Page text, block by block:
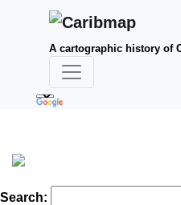
A cartographic history of
Search: